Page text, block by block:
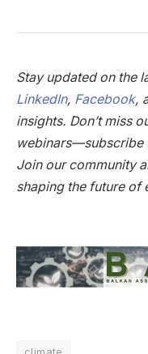
Stay updated on the
LinkedIn, Facebook,
insights. Don’t miss
webinars—subscribe
Join our community
shaping the future of
climate